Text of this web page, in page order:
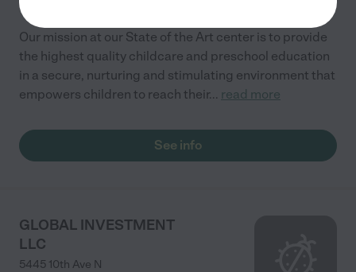
Our mission at our State of the Art center is to provide
the highest quality childcare and preschool education
in a secure, nurturing and stimulating environment that
empowers children to reach their... read more
See info
GLOBAL INVESTMENT
LLC
5445 10th Ave N